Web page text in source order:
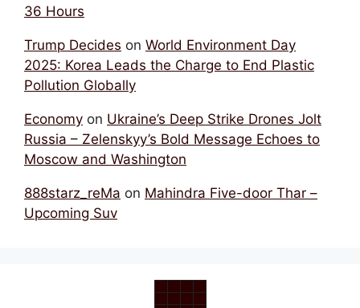
36 Hours
Trump Decides on World Environment Day
2025: Korea Leads the Charge to End Plastic
Pollution Globally
Economy on Ukraine’s Deep Strike Drones Jolt
Russia – Zelenskyy’s Bold Message Echoes to
Moscow and Washington
888starz_reMa on Mahindra Five-door Thar –
Upcoming Suv